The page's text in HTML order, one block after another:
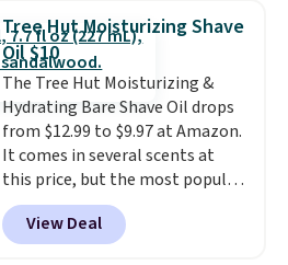
this 2pk of Instant Lift Brown
Pencils for the same price.
Better yet, when you sign up for
a free Beauty Squad account,
you'll get free shipping on your
first order. Otherwise, shipping
adds $6.50 to orders below $35.
Tree Hut Moisturizing Shave
Oil $10
The Tree Hut Moisturizing &
Hydrating Bare Shave Oil drops
from $12.99 to $9.97 at Amazon.
It comes in several scents at
this price, but the most popular
is the pictured Vanilla. This
shave oil starts as a gel that
melts into a smooth oil on your
View Deal